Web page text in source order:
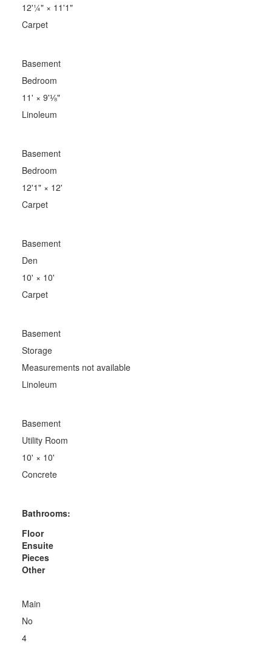
12'¼"× 11'1"
Carpet
Basement
Bedroom
11' × 9'⅛"
Linoleum
Basement
Bedroom
12'1"× 12'
Carpet
Basement
Den
10' × 10'
Carpet
Basement
Storage
Measurements not available
Linoleum
Basement
Utility Room
10' × 10'
Concrete
Bathrooms:
Floor
Ensuite
Pieces
Other
Main
No
4